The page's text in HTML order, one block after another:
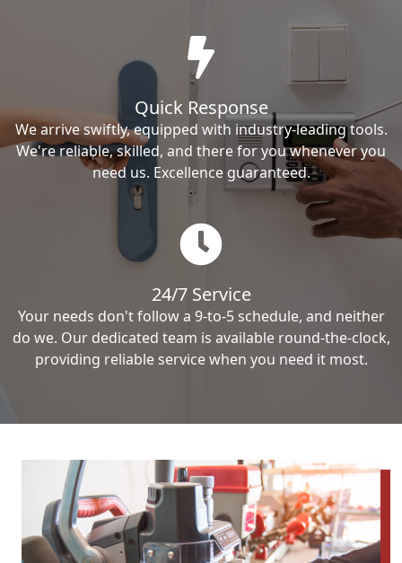
Quick Response
We arrive swiftly, equipped with industry-leading tools.
We're reliable, skilled, and there for you whenever you
need us. Excellence guaranteed.
24/7 Service
Your needs don't follow a 9-to-5 schedule, and neither
do we. Our dedicated team is available round-the-clock,
providing reliable service when you need it most.